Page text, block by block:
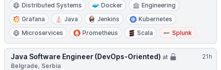
Distributed Systems
Docker
Engineering
Grafana
Java Jenkins
Kubernetes
Microservices
Prometheus Scala Splunk
21h
Java Software Engineer (DevOps-Oriented) at
Belgrade, Serbia